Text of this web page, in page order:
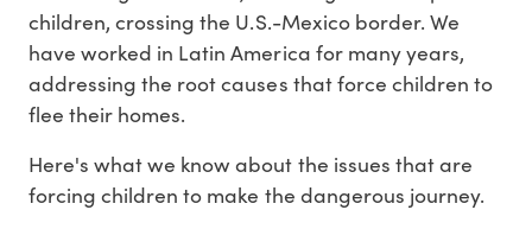
children, crossing the U.S.-Mexico border. We
have worked in Latin America for many years,
addressing the root causes that force children to
flee their homes.
Here's what we know about the issues that are
forcing children to make the dangerous journey.